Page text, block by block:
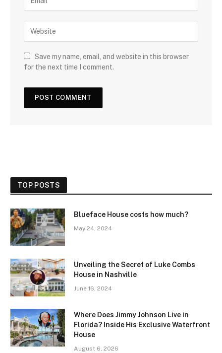
Save my name, email, and website in this browser
for the next time I comment.
TOP POSTS
Blueface House costs how much?
May 24, 2024
Unveiling the Secret of Luke Combs
House in Nashville
June 16, 2024
Where Does Jimmy Johnson Live in
Florida? Inside His Exclusive Waterfront
House
August 6, 2026